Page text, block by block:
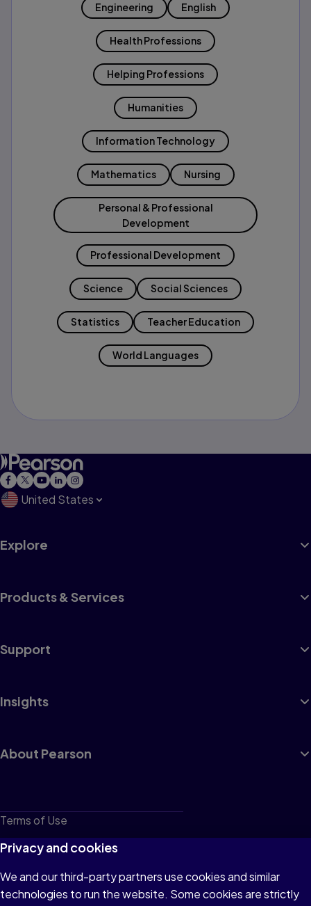
Engineering English
Health Professions
Helping Professions
Humanities
Information Technology
Mathematics Nursing
Personal & Professional
Development
Professional Development
Science Social Sciences
Statistics Teacher Education
World Languages
United States
Explore
Products & Services
Support
Insights
About Pearson
Terms of Use
Privacy
Cookies
Do not sell or share my personal information
Privacy and cookies
We and our third-party partners use cookies and similar
technologies to run the website. Some cookies are strictly